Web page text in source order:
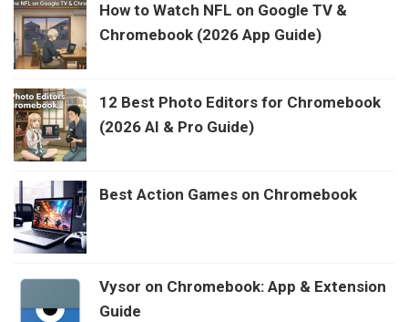
How to Watch NFL on Google TV &
Chromebook (2026 App Guide)
12 Best Photo Editors for Chromebook
(2026 AI & Pro Guide)
Best Action Games on Chromebook
Vysor on Chromebook: App & Extension
Guide